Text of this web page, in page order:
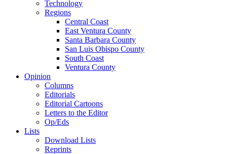
Technology
Regions
Central Coast
East Ventura County
Santa Barbara County
San Luis Obispo County
South Coast
Ventura County
Opinion
Columns
Editorials
Editorial Cartoons
Letters to the Editor
Op/Eds
Lists
Download Lists
Reprints